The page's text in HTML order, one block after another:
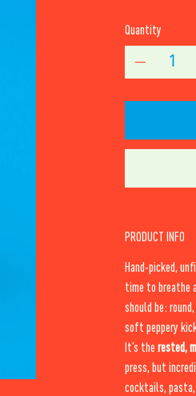
Quantity
PRODUCT INFO
Hand-picked,
time to breathe
should be:
soft peppery
It’s therested,
press, but
cocktails, pasta,